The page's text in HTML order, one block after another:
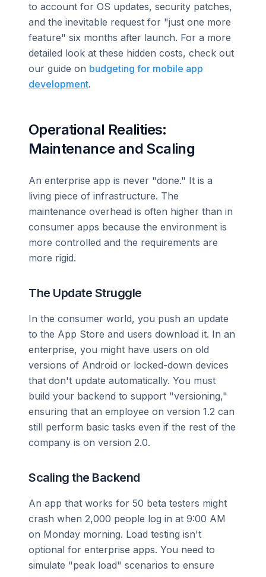
to account for OS updates, security patches,
and the inevitable request for "just one more
feature" six months after launch. For a more
detailed look at these hidden costs, check out
our guide on budgeting for mobile app
development.
Operational Realities:
Maintenance and Scaling
An enterprise app is never "done." It is a
living piece of infrastructure. The
maintenance overhead is often higher than in
consumer apps because the environment is
more controlled and the requirements are
more rigid.
The Update Struggle
In the consumer world, you push an update
to the App Store and users download it. In an
enterprise, you might have users on old
versions of Android or locked-down devices
that don't update automatically. You must
build your backend to support "versioning,"
ensuring that an employee on version 1.2 can
still perform basic tasks even if the rest of the
company is on version 2.0.
Scaling the Backend
An app that works for 50 beta testers might
crash when 2,000 people log in at 9:00 AM
on Monday morning. Load testing isn't
optional for enterprise apps. You need to
simulate "peak load" scenarios to ensure